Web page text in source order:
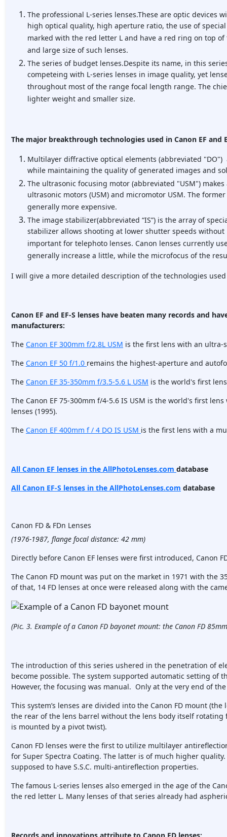
The professional L-series lenses.These are optic
high optical quality, high aperture ratio, the use of
marked with the red letter L and have a red ring on top
and large size of such lenses.
The series of budget lenses.Despite its name, in this
competeing with L-series lenses in image quality, yet
throughout most of the range focal length range. The
lighter weight and smaller size.
The major breakthrough technologies used in Canon EF and
Multilayer diffractive optical elements (abbreviated
while maintaining the quality of generated images and
The ultrasonic focusing motor (abbreviated "USM")
ultrasonic motors (USM) and micromotor USM. The
generally more expensive.
The image stabilizer(abbreviated “IS”) is the array of
stabilizer allows shooting at lower shutter speeds
important for telephoto lenses. Canon lenses currently
generally increase a little, while the microfocus of the
I will give a more detailed description of the technologies
Canon EF and EF-S lenses have beaten many records and
manufacturers:
The Canon EF 300mm f/2.8L USM is the first lens with an ultra-
The Canon EF 50 f/1.0 remains the highest-aperture and
The Canon EF 35-350mm f/3.5-5.6 L USM is the world's first
The Canon EF 75-300mm f/4-5.6 IS USM is the world's first
lenses (1995).
The Canon EF 400mm f / 4 DO IS USM is the first lens with a
All Canon EF lenses in the AllPhotoLenses.com database
All Canon EF-S lenses in the AllPhotoLenses.com database
Canon FD & FDn Lenses
(1976-1987, flange focal distance: 42 mm)
Directly before Canon EF lenses were first introduced, Canon
The Canon FD mount was put on the market in 1971 with the
of that, 14 FD lenses at once were released along with the
(Pic. 3. Example of a Canon FD bayonet mount: the Canon FD
The introduction of this series ushered in the penetration of
become possible. The system supported automatic setting of
However, the focusing was manual. Only at the very end of
This system’s lenses are divided into the Canon FD mount
the rear of the lens barrel without the lens body itself
is mounted by a pivot twist).
Canon FD lenses were the first to utilize multilayer
for Super Spectra Coating. The latter is of much higher
supposed to have S.S.C. multi-antireflection properties.
The famous L-series lenses also emerged in the age of the
the red letter L. Many lenses of that series already had